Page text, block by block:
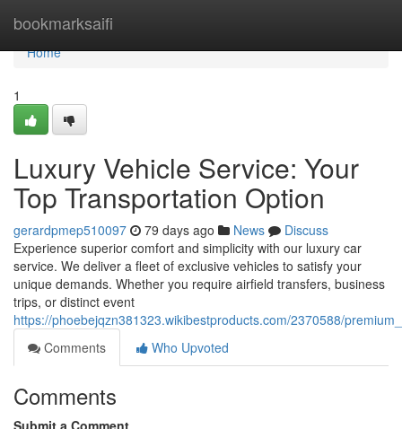
bookmarksaifi
Home
Home
1
Luxury Vehicle Service: Your
Top Transportation Option
gerardpmep510097 79 days ago News
Discuss
Experience superior comfort and simplicity with our luxury car
service. We deliver a fleet of exclusive vehicles to satisfy your
unique demands. Whether you require airfield transfers, business
trips, or distinct event
https://phoebejqzn381323.wikibestproducts.com/2370588/
Comments
Who Upvoted
Comments
Submit a Comment